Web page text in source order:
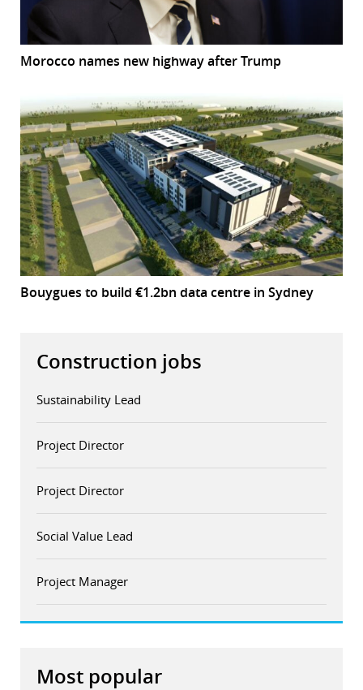
Morocco names new highway after Trump
Bouygues to build €1.2bn data centre in Sydney
Construction jobs
Sustainability Lead
Project Director
Project Director
Social Value Lead
Project Manager
Most popular